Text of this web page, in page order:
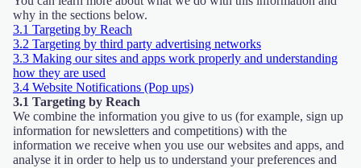
why in the sections below.
3.1 Targeting by Reach
3.2 Targeting by third party advertising networks
3.3 Making our sites and apps work properly and understanding
how they are used
3.4 Website Notifications (Pop ups)
3.1 Targeting by Reach
We combine the information you give to us (for example, sign up
information for newsletters and competitions) with the
information we receive when you use our websites and apps, and
analyse it in order to help us to understand your preferences and